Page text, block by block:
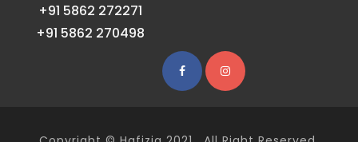
+91 5862 272271
+91 5862 270498